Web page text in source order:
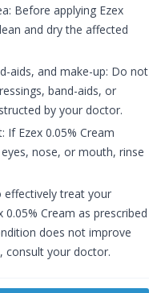
Before applying Ezex
and dry the affected
aids, and make-up: Do not
band-aids, or
by your doctor.
If Ezex 0.05% Cream
nose, or mouth, rinse
effectively treat your
Cream as prescribed
does not improve
your doctor.